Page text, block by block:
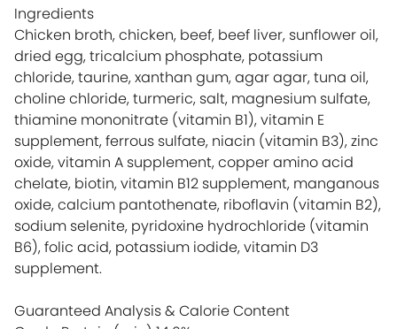
Ingredients
Chicken broth, chicken, beef, beef liver, sunflower oil,
dried egg, tricalcium phosphate, potassium
chloride, taurine, xanthan gum, agar agar, tuna oil,
choline chloride, turmeric, salt, magnesium sulfate,
thiamine mononitrate (vitamin B1), vitamin E
supplement, ferrous sulfate, niacin (vitamin B3), zinc
oxide, vitamin A supplement, copper amino acid
chelate, biotin, vitamin B12 supplement, manganous
oxide, calcium pantothenate, riboflavin (vitamin B2),
sodium selenite, pyridoxine hydrochloride (vitamin
B6), folic acid, potassium iodide, vitamin D3
supplement.
Guaranteed Analysis & Calorie Content